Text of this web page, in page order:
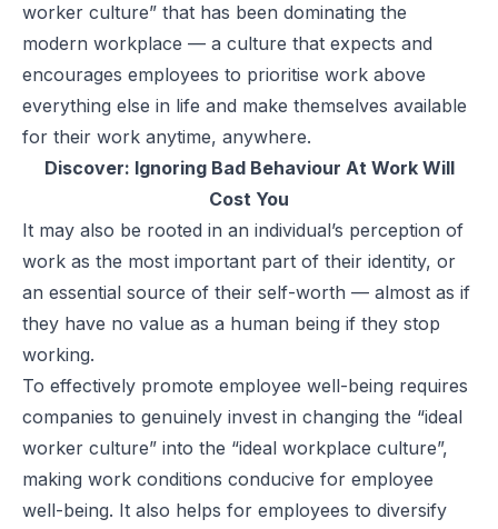
worker culture” that has been dominating the
modern workplace — a culture that expects and
encourages employees to prioritise work above
everything else in life and make themselves available
for their work anytime, anywhere.
Discover: Ignoring Bad Behaviour At Work Will
Cost You
It may also be rooted in an individual’s perception of
work as the most important part of their identity, or
an essential source of their self-worth — almost as if
they have no value as a human being if they stop
working.
To effectively promote employee well-being requires
companies to genuinely invest in changing the “ideal
worker culture” into the “ideal workplace culture”,
making work conditions conducive for employee
well-being. It also helps for employees to diversify